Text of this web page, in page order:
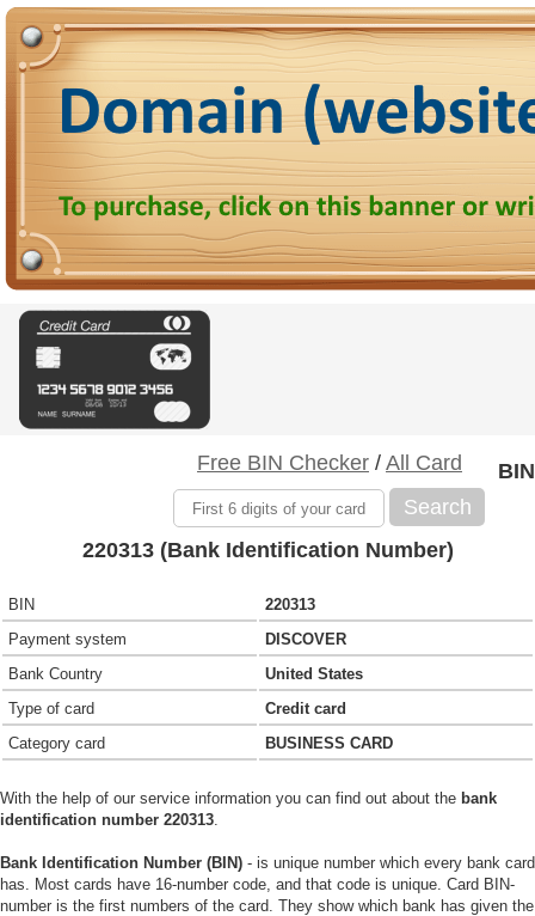
Free BIN Checker / All Card
Search
BIN
220313 (Bank Identification Number)
BIN
220313
Payment system
DISCOVER
Bank Country
United States
Type of card
Credit card
Category card
BUSINESS CARD
With the help of our service information you can find out about the bank
identification number 220313.
Bank Identification Number (BIN) - is unique number which every bank card
has. Most cards have 16-number code, and that code is unique. Card BIN-
number is the first numbers of the card. They show which bank has given the